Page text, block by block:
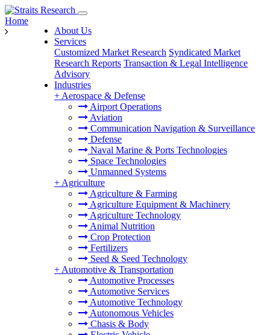
About Us
Services
Customized Market Research Syndicated Market
Research Reports Transaction & Legal Intelligence
Advisory
Industries
+ Aerospace & Defense
Airport Operations
Aviation
Communication Navigation & Surveillance
Defense
Naval Marine & Ports Technologies
Space Technologies
Unmanned Systems
+ Agriculture
Agriculture & Farming
Agriculture Equipment & Machinery
Agriculture Technology
Animal Nutrition
Crop Protection
Fertilizers
Seed & Seed Technology
+ Automotive & Transportation
Automotive Processes
Automotive Services
Automotive Technology
Autonomous Vehicles
Chasis & Body
Home